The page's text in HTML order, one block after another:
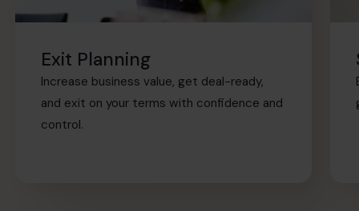
Exit Planning
Increase business value, get deal-ready,
and exit on your terms with confidence and
control.